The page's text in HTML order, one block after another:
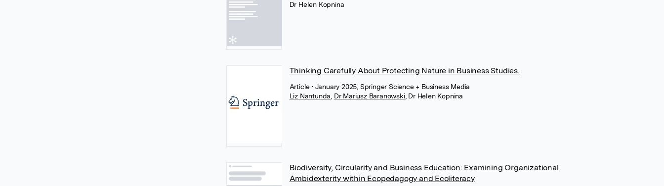
Dr Helen Kopnina
Thinking Carefully About Protecting Nature in Business Studies.
Article • January 2025, Springer Science + Business Media
Liz Nantunda Dr Mariusz Baranowski, Dr Helen Kopnina
Biodiversity, Circularity and Business Education: Examining Organizational
Ambidexterity within Ecopedagogy and Ecoliteracy